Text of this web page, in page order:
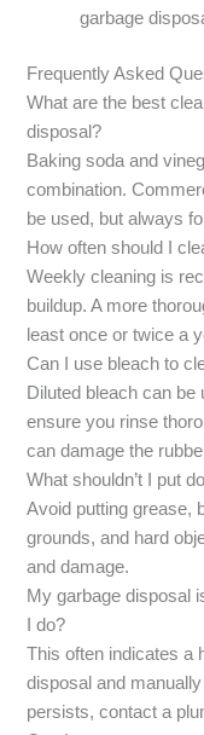
garbage
Frequently Asked
What are the best
disposal?
Baking soda and
combination.
be used, but always
How often should I
Weekly cleaning is
buildup. A more
least once or twice a
Can I use bleach to
Diluted bleach can
ensure you rinse
can damage the
What shouldn’t I put
Avoid putting grease,
grounds, and hard
and damage.
My garbage disposal
I do?
This often indicates a
disposal and
persists, contact a